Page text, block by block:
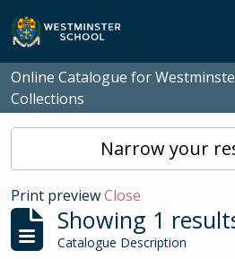
Skip to main content
Online Catalogue for
Collections
Narrow your
Print previewClose
Showing 1
Catalogue Description